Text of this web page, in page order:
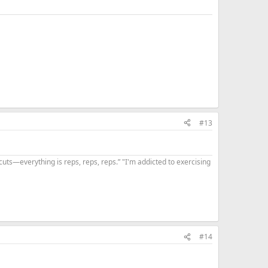
#13
is reps, reps, reps.” "I'm addicted to exercising
#14